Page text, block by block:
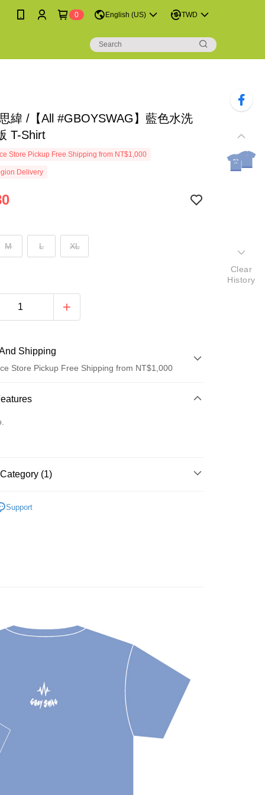
0 English (US) TWD
緯 /【All #GBOYSWAG】藍色水洗
T-Shirt
Store Pickup Free Shipping from NT$1,000
Delivery
M L XL
Shipping
Store Pickup Free Shipping from NT$1,000
(Full Payment)
Store Pickup and Pay
款
| Free shipping on orders of NT$1,000 or more
貨
| Free shipping on orders of NT$1,000 or more
| Free shipping on orders of NT$1,000 or more
貨
| Free shipping on orders of NT$1,000 or more
(1)
Support
Clear
History